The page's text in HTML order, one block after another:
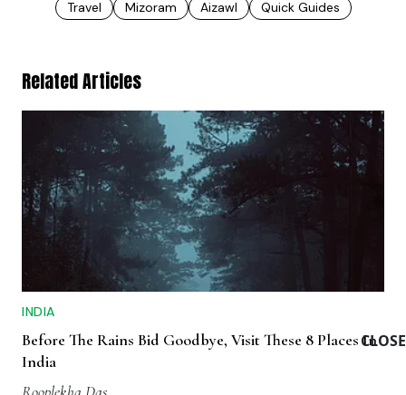
Travel
Mizoram Aizawl Quick Guides
Related Articles
INDIA
Before The Rains Bid Goodbye, Visit These 8 Places In
India
CLOSE